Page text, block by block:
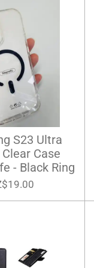
S23 Ultra
Case
- Black Ring